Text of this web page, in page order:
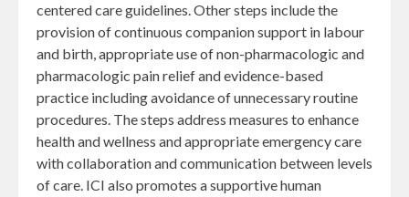
centered care guidelines. Other steps include the
provision of continuous companion support in labour
and birth, appropriate use of non-pharmacologic and
pharmacologic pain relief and evidence-based
practice including avoidance of unnecessary routine
procedures. The steps address measures to enhance
health and wellness and appropriate emergency care
with collaboration and communication between levels
of care. ICI also promotes a supportive human